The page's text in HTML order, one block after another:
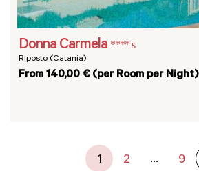
Donna Carmela **** s
Riposto (Catania)
From 140,00 € (per Room per Night)
1 2 ... 9